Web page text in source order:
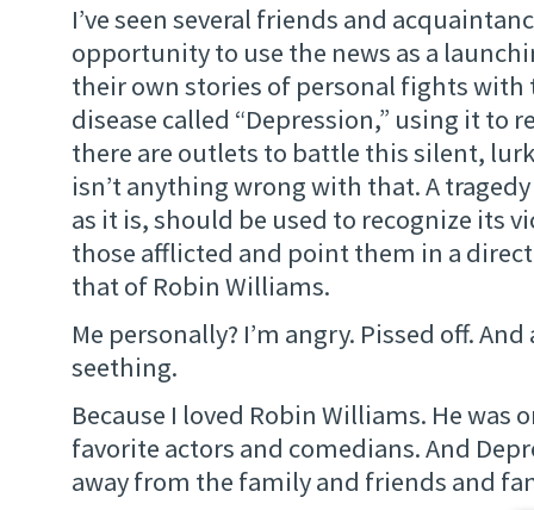
I’ve seen several friends and
opportunity to use the news as a
their own stories of personal fights
disease called “Depression,” using it to
there are outlets to battle this silent,
isn’t anything wrong with that. A
as it is, should be used to recognize its
those afflicted and point them in a
that of Robin Williams.
Me personally? I’m angry. Pissed off.
seething.
Because I loved Robin Williams. He was
favorite actors and comedians. And
away from the family and friends and